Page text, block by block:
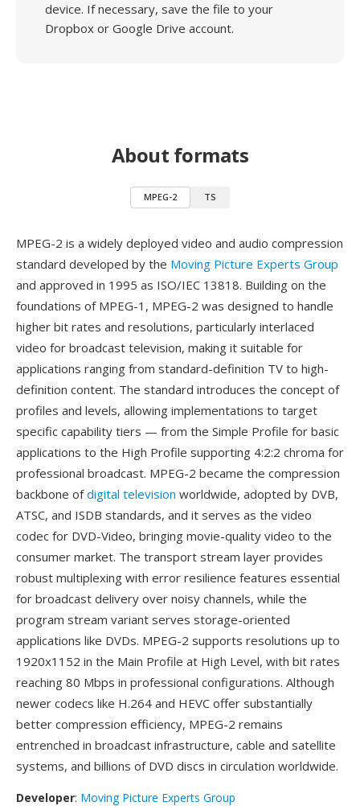
device. If necessary, save the file to your
Dropbox or Google Drive account.
About formats
MPEG-2 TS
MPEG-2 is a widely deployed video and audio compression
standard developed by the Moving Picture Experts Group
and approved in 1995 as ISO/IEC 13818. Building on the
foundations of MPEG-1, MPEG-2 was designed to handle
higher bit rates and resolutions, particularly interlaced
video for broadcast television, making it suitable for
applications ranging from standard-definition TV to high-
definition content. The standard introduces the concept of
profiles and levels, allowing implementations to target
specific capability tiers — from the Simple Profile for basic
applications to the High Profile supporting 4:2:2 chroma for
professional broadcast. MPEG-2 became the compression
backbone ofdigital television worldwide, adopted by DVB,
ATSC, and ISDB standards, and it serves as the video
codec for DVD-Video, bringing movie-quality video to the
consumer market. The transport stream layer provides
robust multiplexing with error resilience features essential
for broadcast delivery over noisy channels, while the
program stream variant serves storage-oriented
applications like DVDs. MPEG-2 supports resolutions up to
1920x1152 in the Main Profile at High Level, with bit rates
reaching 80 Mbps in professional configurations. Although
newer codecs like H.264 and HEVC offer substantially
better compression efficiency, MPEG-2 remains
entrenched in broadcast infrastructure, cable and satellite
systems, and billions of DVD discs in circulation worldwide.
Developer: Moving Picture Experts Group